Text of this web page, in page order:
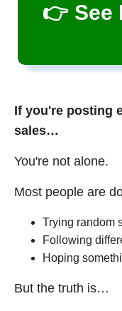
👉 See
If you're posting
sales…
You're not alone.
Most people are
Trying random
Following
Hoping
But the truth is…